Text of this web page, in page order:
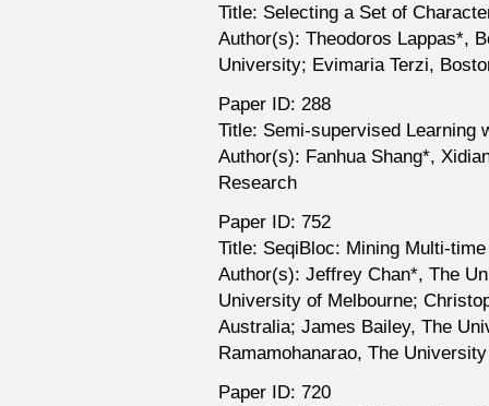
Title: Selecting a Set of
Author(s): Theodoros Lappas*,
University; Evimaria Terzi,
Paper ID: 288
Title: Semi-supervised Learning
Author(s): Fanhua Shang*,
Research
Paper ID: 752
Title: SeqiBloc: Mining Multi-
Author(s): Jeffrey Chan*, The
University of Melbourne;
Australia; James Bailey, The
Ramamohanarao, The
Paper ID: 720